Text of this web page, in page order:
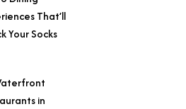
That’ll
Your Socks
in